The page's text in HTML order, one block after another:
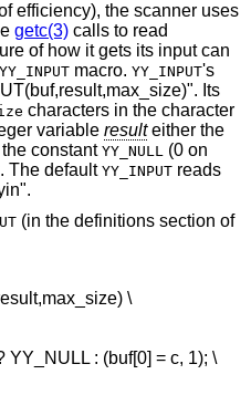
efficiency), the scanner uses
getc(3) calls to read
of how it gets its input can
YY_INPUT macro. YY_INPUT's
Its
characters in the character
variable resulteither the
constant YY_NULL (0 on
. The default YY_INPUT reads
(in the definitions section of
\
YY_NULL : (buf[0] = c, 1); \